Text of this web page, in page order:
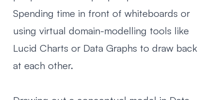
Spending time in front of whiteboards or
using virtual domain-modelling tools like
Lucid Charts or Data Graphs to draw back
at each other.